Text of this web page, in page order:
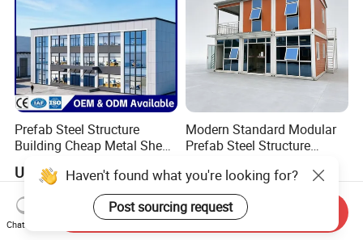
Prefab Steel Structure
Building Cheap Metal Shed
US$35.00-50.00
Modern Standard Modular
Prefab Steel Structure
US$1,200.00-1,800.00
Haven't found what you're looking for?
Post sourcing request
Chat Now
Send Inquiry